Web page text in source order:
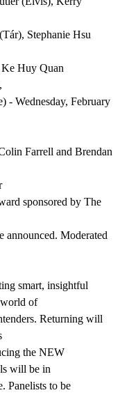
Stephanie Hsu
Ke Huy Quan
- Wednesday, February
Farrell and Brendan
sponsored by The
announced. Moderated
smart, insightful
world of
Returning will
the NEW
will be in
Panelists to be